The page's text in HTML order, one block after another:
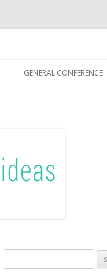
GENERAL CONFERENCE
for: